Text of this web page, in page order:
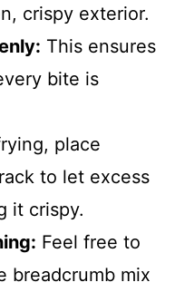
crispy exterior.
This ensures
bite is
place
to let excess
it crispy.
Feel free to
breadcrumb mix